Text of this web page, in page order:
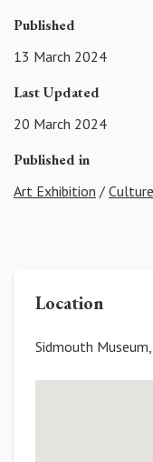
Published
13 March 2024
Last Updated
20 March 2024
Published in
Art Exhibition /
Location
Sidmouth